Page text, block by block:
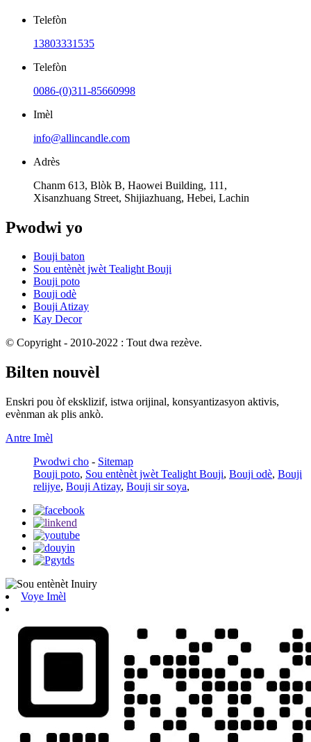
Telefòn
13803331535
Telefòn
0086-(0)311-85660998
Imèl
info@allincandle.com
Adrès
Chanm 613, Blòk B, Haowei Building, 111,
Xisanzhuang Street, Shijiazhuang, Hebei, Lachin
Pwodwi yo
Bouji baton
Sou entènèt jwèt Tealight Bouji
Bouji poto
Bouji odè
Bouji Atizay
Kay Decor
© Copyright - 2010-2022 : Tout dwa rezève.
Bilten nouvèl
Enskri pou òf eksklizif, istwa orijinal, konsyantizasyon aktivis,
evènman ak plis ankò.
Antre Imèl
Pwodwi cho - Sitemap
Bouji poto, Sou entènèt jwèt Tealight Bouji, Bouji odè, Bouji
relijye, Bouji Atizay, Bouji sir soya,
Voye Imèl